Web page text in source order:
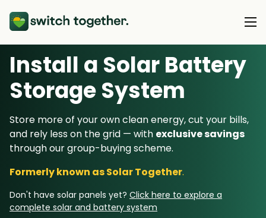
About Us
About Us
How Switch Together Works
Customer Reviews
Our Brand
Our Installers
Heat Pumps
Energy Switching
Resource Hub
Switch Together Blog
Install a Solar Battery
Storage System
Store more of your own clean energy, cut your bills,
and rely less on the grid — with exclusive savings
through our group-buying scheme.
Formerly known as Solar Together.
Don't have solar panels yet? Click here to explore a
complete solar and battery system